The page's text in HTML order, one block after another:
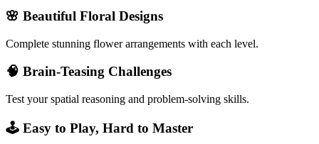
🌸 Beautiful Floral Designs
Complete stunning flower arrangements with each level.
🧠 Brain-Teasing Challenges
Test your spatial reasoning and problem-solving skills.
🕹️ Easy to Play, Hard to Master